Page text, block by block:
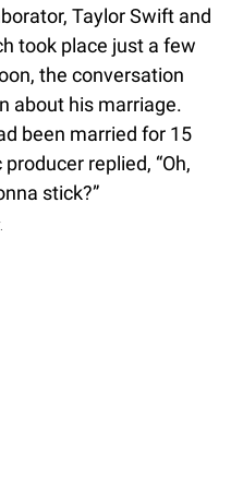
Taylor Swift and
took place just a few
the conversation
about his marriage.
been married for 15
replied, “Oh,
stick?”